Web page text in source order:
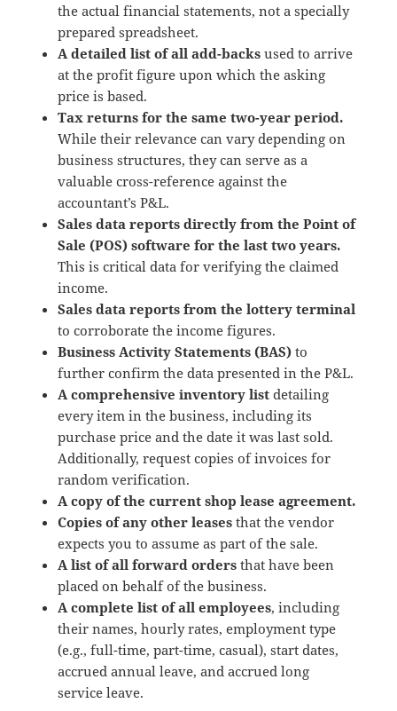
the actual financial statements, not a specially
prepared spreadsheet.
A detailed list of all add-backsused to arrive
at the profit figure upon which the asking
price is based.
Tax returns for the same two-year period.
While their relevance can vary depending on
business structures, they can serve as a
valuable cross-reference against the
accountant’s P&L.
Sales data reports directly from the Point of
Sale (POS) software for the last two years.
This is critical data for verifying the claimed
income.
Sales data reports from the lottery terminal
to corroborate the income figures.
Business Activity Statements (BAS)to
further confirm the data presented in the P&L.
A comprehensive inventory listdetailing
every item in the business, including its
purchase price and the date it was last sold.
Additionally, request copies of invoices for
random verification.
A copy of the current shop lease agreement.
Copies of any other leasesthat the vendor
expects you to assume as part of the sale.
A list of all forward ordersthat have been
placed on behalf of the business.
A complete list of all employees, including
their names, hourly rates, employment type
(e.g., full-time, part-time, casual), start dates,
accrued annual leave, and accrued long
service leave.